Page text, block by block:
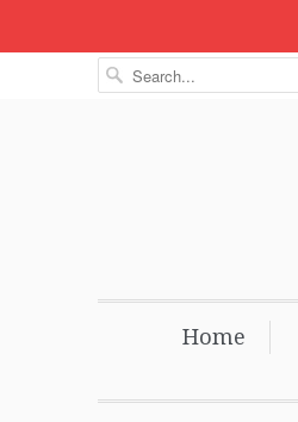
Home